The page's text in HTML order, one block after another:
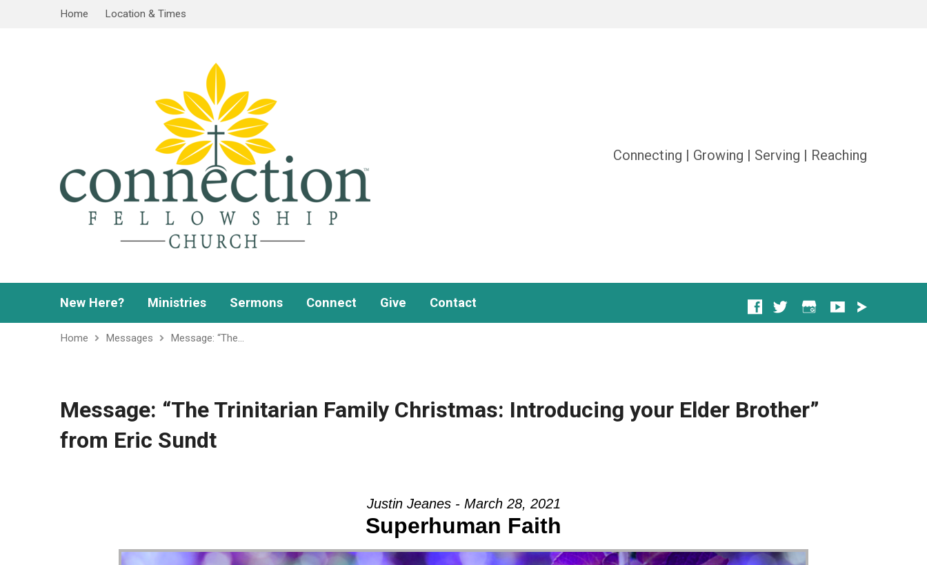
Home Location & Times
Connecting | Growing | Serving | Reaching
New Here? Ministries Sermons Connect Give Contact
Home Messages Message: “The…
Message: “The Trinitarian Family Christmas: Introducing your Elder Brother”
from Eric Sundt
Justin Jeanes - March 28, 2021
Superhuman Faith